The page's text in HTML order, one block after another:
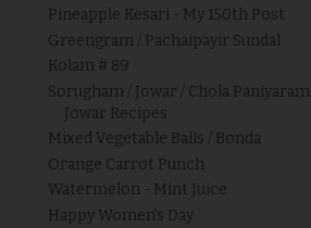
Pineapple Kesari - My 150th Post
Greengram / Pachaipayir Sundal
Kolam # 89
Sorugham / Jowar / Chola Paniyaram |
Jowar Recipes
Mixed Vegetable Balls / Bonda
Orange Carrot Punch
Watermelon - Mint Juice
Happy Women's Day